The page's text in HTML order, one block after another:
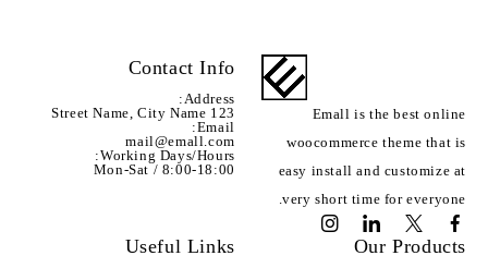
Emall is the best online
woocommerce theme that is
easy install and customize at
very short time for everyone.
Contact Info
Address:
123 Street Name, City Name
Email:
mail@emall.com
Working Days/Hours:
Mon-Sat / 8:00-18:00
Our Products
Useful Links